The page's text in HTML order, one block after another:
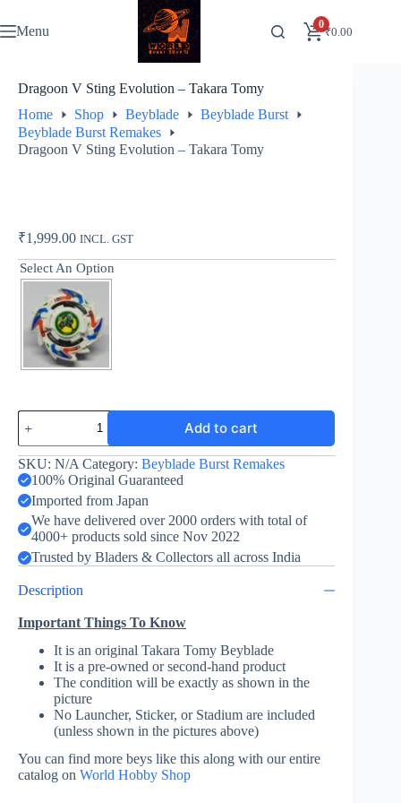
to
content
Menu 0
₹0.00
Dragoon V Sting Evolution – Takara Tomy
Home
Shop Beyblade
Beyblade Burst
Beyblade Burst Remakes
Dragoon V Sting Evolution – Takara Tomy
₹1,999.00 INCL. GST
Select An Option
Dragoon
V
Sting
Evolution
-
Takara
Tomy
quantity
Add to cart
SKU: N/A Category: Beyblade Burst Remakes
100% Original Guaranteed
Imported from Japan
We have delivered over 2000 orders with total of
4000+ products sold since Nov 2022
Trusted by Bladers & Collectors all across India
Description
Important Things To Know
It is an original Takara Tomy Beyblade
It is a pre-owned or second-hand product
The condition will be exactly as shown in the
picture
No Launcher, Sticker, or Stadium are included
(unless shown in the pictures above)
You can find more beys like this along with our entire
catalog on World Hobby Shop